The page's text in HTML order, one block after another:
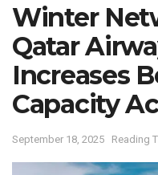
Winter
Qatar
Increases
Capacity
September 18, 2025 Reading